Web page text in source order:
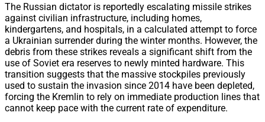
The Russian dictator is reportedly escalating missile strikes
against civilian infrastructure, including homes,
kindergartens, and hospitals, in a calculated attempt to force
a Ukrainian surrender during the winter months. However, the
debris from these strikes reveals a significant shift from the
use of Soviet era reserves to newly minted hardware. This
transition suggests that the massive stockpiles previously
used to sustain the invasion since 2014 have been depleted,
forcing the Kremlin to rely on immediate production lines that
cannot keep pace with the current rate of expenditure.